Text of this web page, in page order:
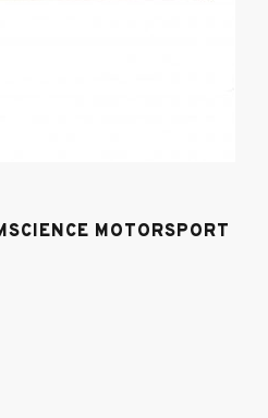
MOTORSPORT